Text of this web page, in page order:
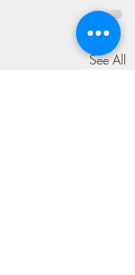
See All